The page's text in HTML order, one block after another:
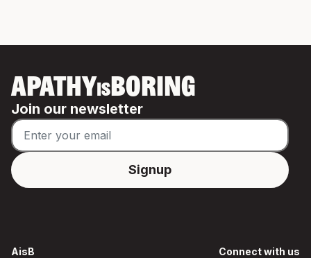
APATHYISBORING
Join our newsletter
AisB
Connect with us